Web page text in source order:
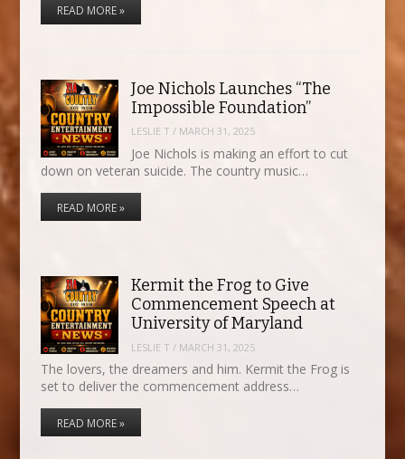
READ MORE »
Joe Nichols Launches “The
Impossible Foundation”
LESLIE T / MARCH 31, 2025
Joe Nichols is making an effort to cut
down on veteran suicide. The country music…
READ MORE »
Kermit the Frog to Give
Commencement Speech at
University of Maryland
LESLIE T / MARCH 31, 2025
The lovers, the dreamers and him. Kermit the Frog is
set to deliver the commencement address…
READ MORE »